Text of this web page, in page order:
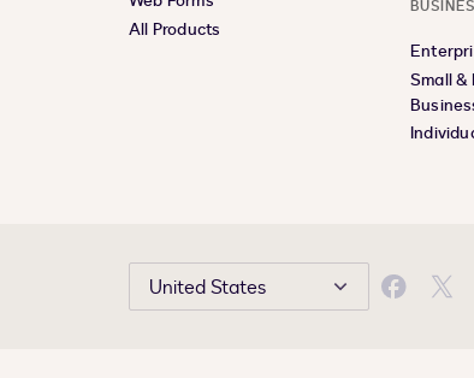
All Products
Small &
United States Facebook
X